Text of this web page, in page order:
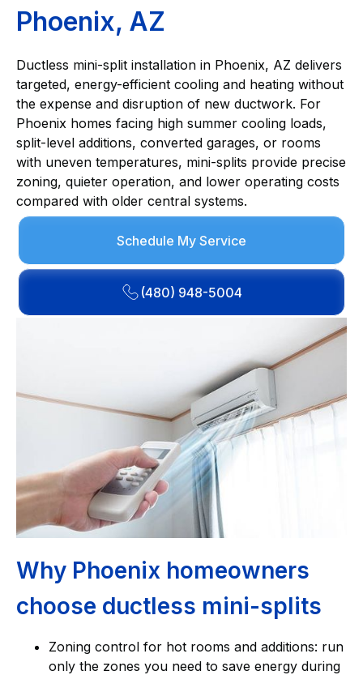
Phoenix, AZ
Ductless mini-split installation in Phoenix, AZ delivers
targeted, energy-efficient cooling and heating without
the expense and disruption of new ductwork. For
Phoenix homes facing high summer cooling loads,
split-level additions, converted garages, or rooms
with uneven temperatures, mini-splits provide precise
zoning, quieter operation, and lower operating costs
compared with older central systems.
Schedule My Service
(480) 948-5004
Why Phoenix homeowners
choose ductless mini-splits
Zoning control for hot rooms and additions: run
only the zones you need to save energy during